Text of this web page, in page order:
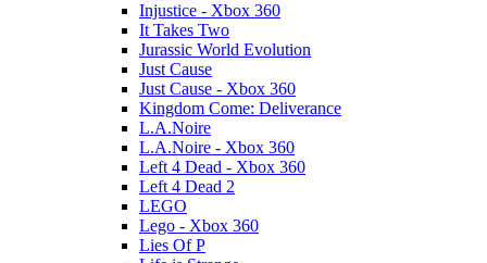
Injustice - Xbox 360
It Takes Two
Jurassic World Evolution
Just Cause
Just Cause - Xbox 360
Kingdom Come: Deliverance
L.A.Noire
L.A.Noire - Xbox 360
Left 4 Dead - Xbox 360
Left 4 Dead 2
LEGO
Lego - Xbox 360
Lies Of P